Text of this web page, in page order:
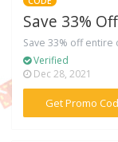
Save 33%
Save 33% off entire
Verified
Dec 28, 2021
Get Promo